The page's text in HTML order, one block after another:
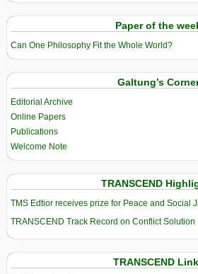
Paper of the
Can One Philosophy Fit the Whole World?
Galtung’s
Editorial Archive
Online Papers
Publications
Welcome Note
TRANSCEND
TMS Edtior receives prize for Peace and Social
TRANSCEND Track Record on Conflict
TRANSCEND